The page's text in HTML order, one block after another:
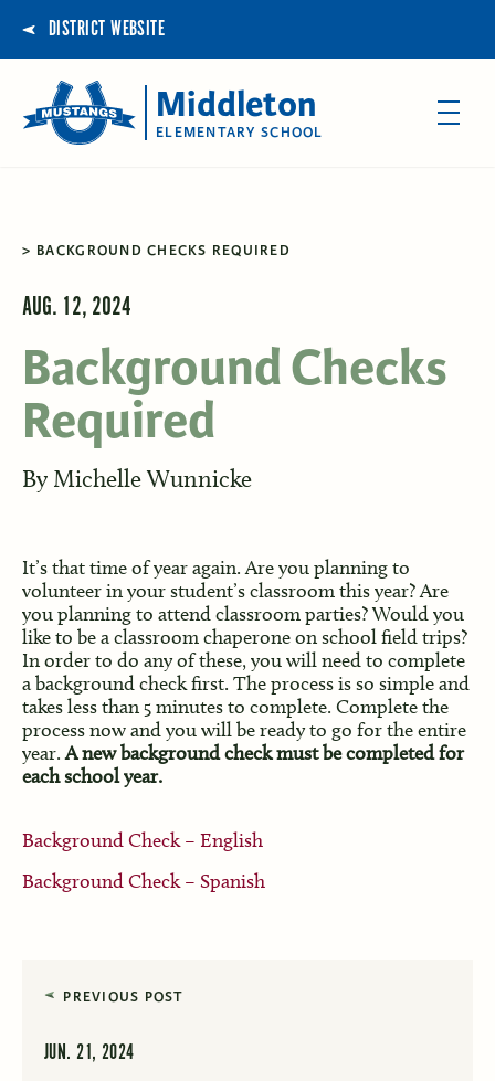
DISTRICT WEBSITE
Middleton
ELEMENTARY SCHOOL
BACKGROUND CHECKS REQUIRED
AUG. 12, 2024
Background Checks
Required
By Michelle Wunnicke
It’s that time of year again. Are you planning to
volunteer in your student’s classroom this year? Are
you planning to attend classroom parties? Would you
like to be a classroom chaperone on school field trips?
In order to do any of these, you will need to complete
a background check first. The process is so simple and
takes less than 5 minutes to complete. Complete the
process now and you will be ready to go for the entire
year.A new background check must be completed for
each school year.
Background Check – English
Background Check – Spanish
PREVIOUS POST
JUN. 21, 2024